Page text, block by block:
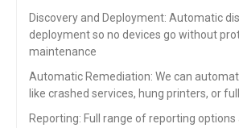
Discovery and Deployment: Automatic
deployment so no devices go without
maintenance
Automatic Remediation: We can
like crashed services, hung printers, or
Reporting: Full range of reporting options